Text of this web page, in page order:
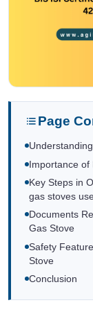
Page
Importance of
Key Steps in
gas stoves
Documents
Gas Stove
Safety
Stove
Conclusion